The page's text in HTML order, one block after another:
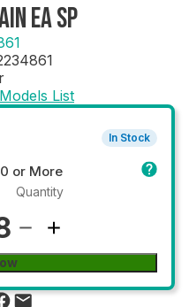
EA SP
List
In Stock
or More
Quantity